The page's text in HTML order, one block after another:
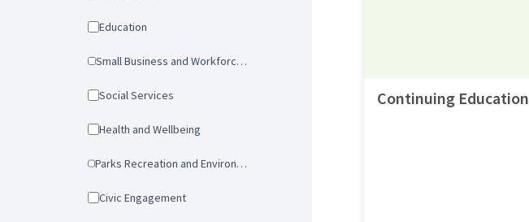
Education
Small Business and Workforce Development
Social Services
Health and Wellbeing
Parks Recreation and Environmental Protection
Civic Engagement
Continuing Education